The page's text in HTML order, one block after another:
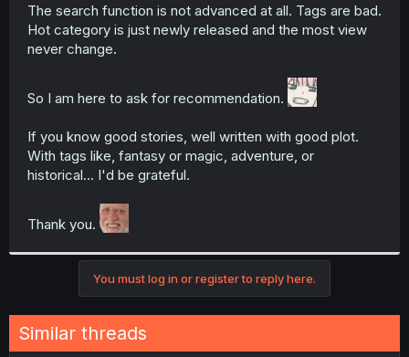
The search function is not advanced at all. Tags are bad.
Hot category is just newly released and the most view
never change.
So I am here to ask for recommendation.
If you know good stories, well written with good plot.
With tags like, fantasy or magic, adventure, or
historical... I'd be grateful.
Thank you.
You must log in or register to reply here.
Similar threads